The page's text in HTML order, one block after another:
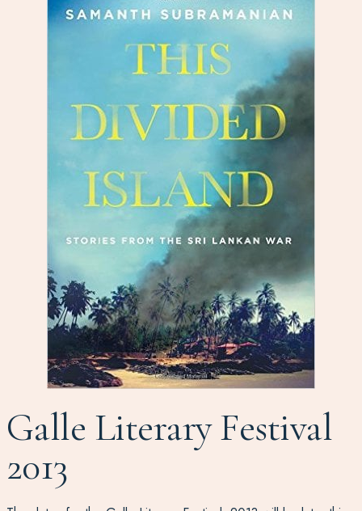
Galle Literary Festival
2013